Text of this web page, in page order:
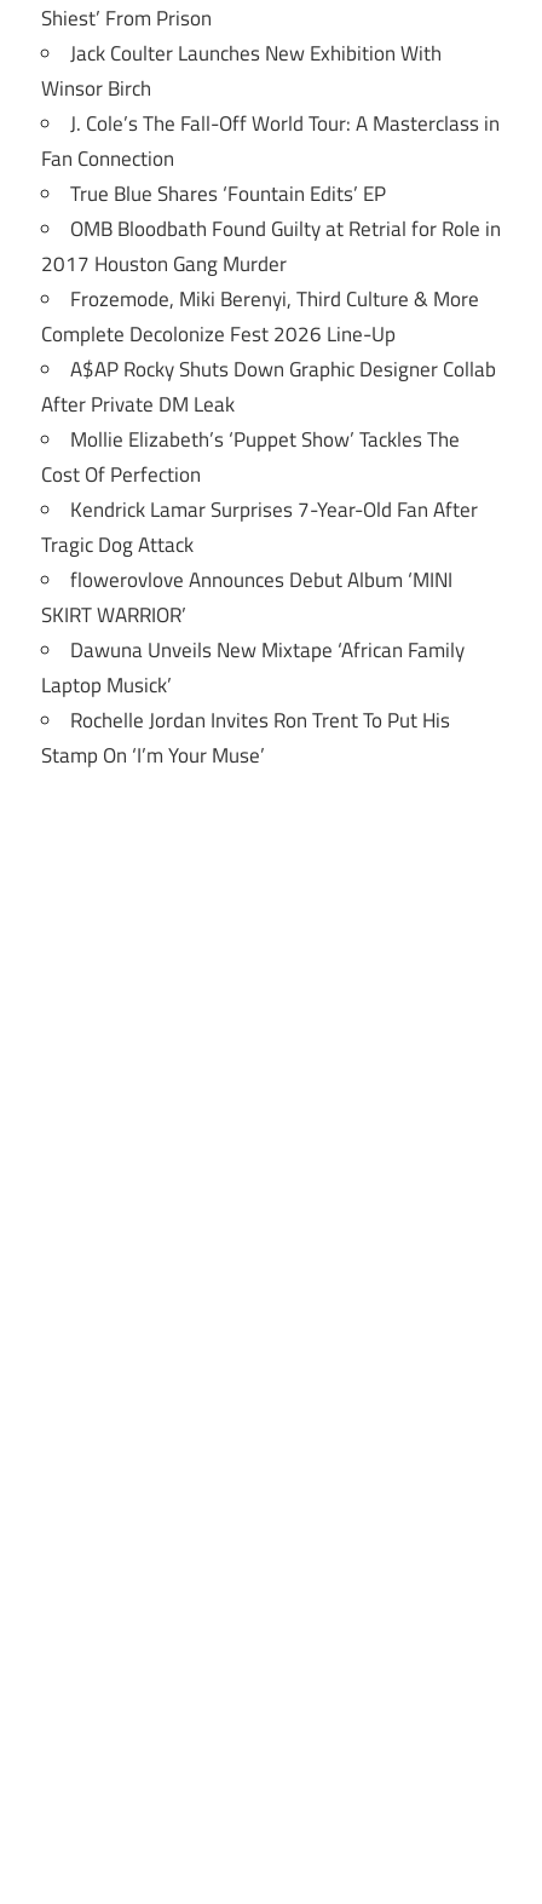
Shiest’ From Prison
Jack Coulter Launches New Exhibition With
Winsor Birch
J. Cole’s The Fall-Off World Tour: A Masterclass in
Fan Connection
True Blue Shares ‘Fountain Edits’ EP
OMB Bloodbath Found Guilty at Retrial for Role in
2017 Houston Gang Murder
Frozemode, Miki Berenyi, Third Culture & More
Complete Decolonize Fest 2026 Line-Up
A$AP Rocky Shuts Down Graphic Designer Collab
After Private DM Leak
Mollie Elizabeth’s ‘Puppet Show’ Tackles The
Cost Of Perfection
Kendrick Lamar Surprises 7-Year-Old Fan After
Tragic Dog Attack
flowerovlove Announces Debut Album ‘MINI
SKIRT WARRIOR’
Dawuna Unveils New Mixtape ‘African Family
Laptop Musick’
Rochelle Jordan Invites Ron Trent To Put His
Stamp On ‘I’m Your Muse’